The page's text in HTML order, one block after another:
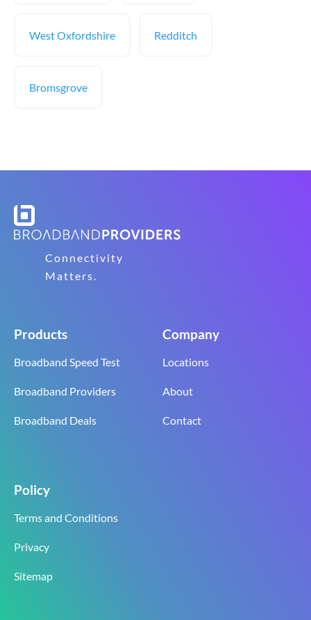
West Oxfordshire Redditch
Bromsgrove
Connectivity
Matters.
Products
Broadband Speed Test
Broadband Providers
Broadband Deals
Company
Locations
About
Contact
Policy
Terms and Conditions
Privacy
Sitemap